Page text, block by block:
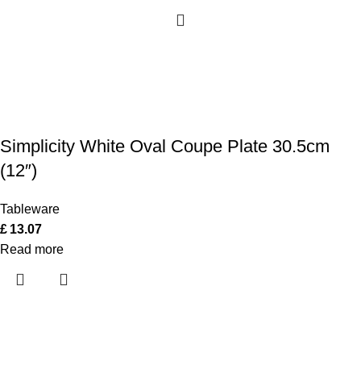
Simplicity White Oval Coupe Plate 30.5cm
(12″)
Tableware
£ 13.07
Read more